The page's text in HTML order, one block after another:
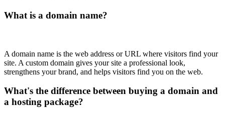
What is a domain name?
A domain name is the web address or URL where visitors find your
site. A custom domain gives your site a professional look,
strengthens your brand, and helps visitors find you on the web.
What's the difference between buying a domain and
a hosting package?